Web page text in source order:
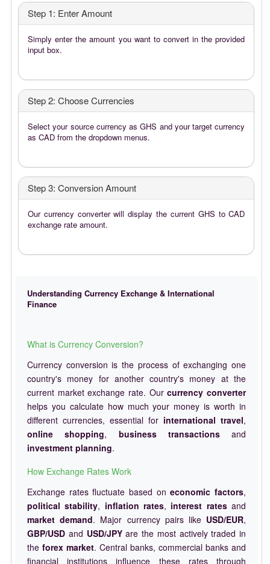
Step 1: Enter Amount
Simply enter the amount you want to convert in the provided
input box.
Step 2: Choose Currencies
Select your source currency as GHS and your target currency
as CAD from the dropdown menus.
Step 3: Conversion Amount
Our currency converter will display the current GHS to CAD
exchange rate amount.
Understanding Currency Exchange & International
Finance
What is Currency Conversion?
Currency conversion is the process of exchanging one
country's money for another country's money at the
current market exchange rate. Ourcurrency converter
helps you calculate how much your money is worth in
different currencies, essential for international travel,
online shopping, business transactionsand
investment planning.
How Exchange Rates Work
Exchange rates fluctuate based oneconomic factors,
political stability, inflation rates, interest ratesand
market demand. Major currency pairs like USD/EUR,
GBP/USD and USD/JPYare the most actively traded in
the forex market. Central banks, commercial banks and
financial institutions influence these rates through